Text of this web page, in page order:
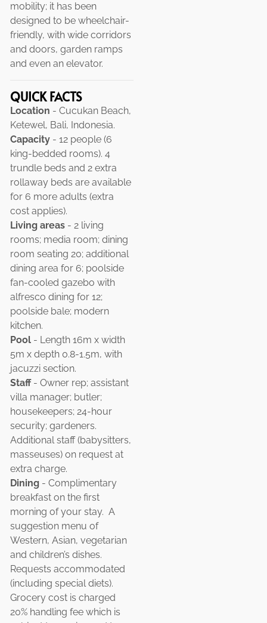
mobility; it has been
designed to be wheelchair-
friendly, with wide corridors
and doors, garden ramps
and even an elevator.
QUICK FACTS
Location - Cucukan Beach,
Ketewel, Bali, Indonesia.
Capacity - 12 people (6
king-bedded rooms). 4
trundle beds and 2 extra
rollaway beds are available
for 6 more adults (extra
cost applies).
Living areas - 2 living
rooms; media room; dining
room seating 20; additional
dining area for 6; poolside
fan-cooled gazebo with
alfresco dining for 12;
poolside bale; modern
kitchen.
Pool - Length 16m x width
5m x depth 0.8-1.5m, with
jacuzzi section.
Staff- Owner rep; assistant
villa manager; butler;
housekeepers; 24-hour
security; gardeners.
Additional staff (babysitters,
masseuses) on request at
extra charge.
Dining - Complimentary
breakfast on the first
morning of your stay. A
suggestion menu of
Western, Asian, vegetarian
and children’s dishes.
Requests accommodated
(including special diets).
Grocery cost is charged
20% handling fee which is